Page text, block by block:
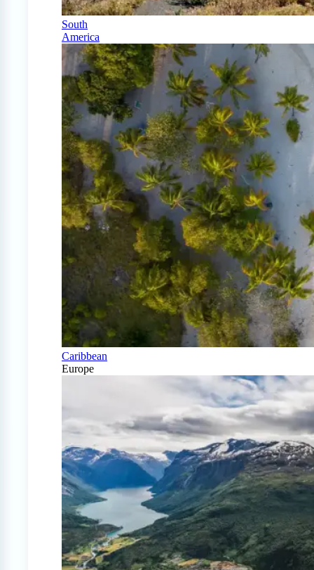
South
America
Caribbean
Europe